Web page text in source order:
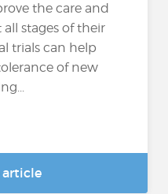
the care and
stages of their
trials can help
of new
article